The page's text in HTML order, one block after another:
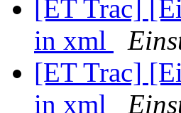
[ET Trac]
in xml
[ET Trac]
in xml